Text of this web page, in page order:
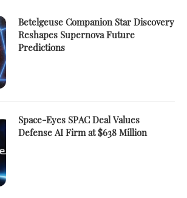
Betelgeuse Companion Star Discovery
Reshapes Supernova Future
Predictions
Space-Eyes SPAC Deal Values
Defense AI Firm at $638 Million